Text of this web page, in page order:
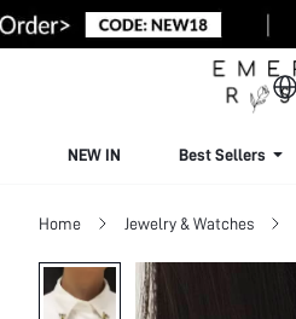
NEW IN Best Sellers
Home Jewelry & Watches